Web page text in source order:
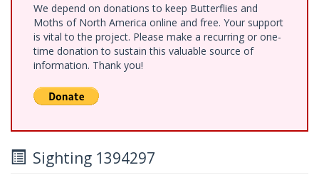
We depend on donations to keep Butterflies and
Moths of North America online and free. Your support
is vital to the project. Please make a recurring or one-
time donation to sustain this valuable source of
information. Thank you!
Sighting 1394297